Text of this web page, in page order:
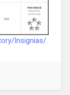
Insignias/